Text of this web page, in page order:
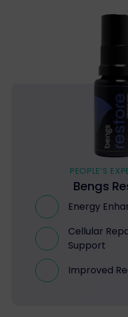
PEOPLE’S
Bengs
Energy
Cellular
Support
Improved